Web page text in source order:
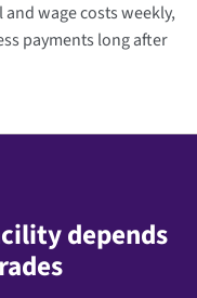
wage costs weekly,
payments long after
depends